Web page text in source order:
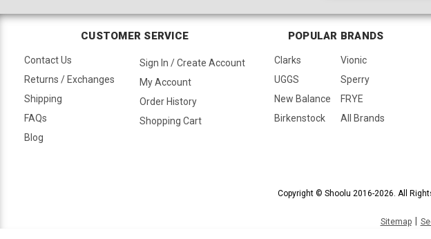
CUSTOMER SERVICE
Contact Us
Returns / Exchanges
Shipping
FAQs
Blog
Sign In / Create Account
My Account
Order History
Shopping Cart
POPULAR BRANDS
Clarks
UGGS
New Balance
Birkenstock
Vionic
Sperry
FRYE
All Brands
Copyright © Shoolu 2016-2026. All
Sitemap